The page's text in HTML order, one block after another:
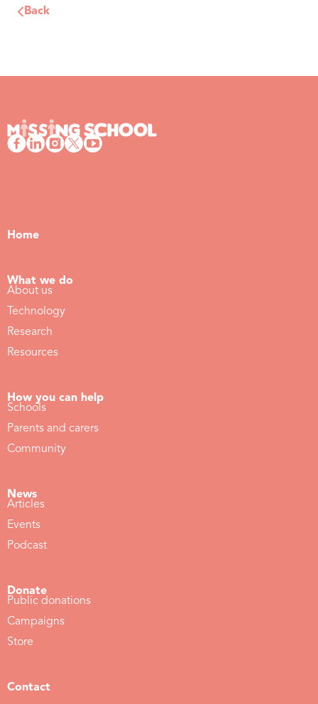
Back
Home
What we do
About us
Technology
Research
Resources
How you can help
Schools
Parents and carers
Community
News
Articles
Events
Podcast
Donate
Public donations
Campaigns
Store
Contact